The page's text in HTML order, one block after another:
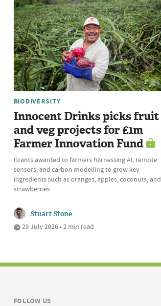
BIODIVERSITY
Innocent Drinks picks fruit
and veg projects for £1m
Farmer Innovation Fund
Grants awarded to farmers harnessing AI, remote
sensors, and carbon modelling to grow key
ingredients such as oranges, apples, coconuts, and
strawberries
Stuart Stone
29 July 2026 • 2 min read
FOLLOW US